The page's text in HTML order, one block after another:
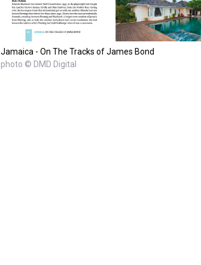
Jamaica - On The Tracks of James Bond
photo © DMD Digital